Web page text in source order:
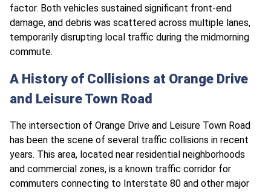
factor. Both vehicles sustained significant front-end
damage, and debris was scattered across multiple lanes,
temporarily disrupting local traffic during the midmorning
commute.
A History of Collisions at Orange Drive
and Leisure Town Road
The intersection of Orange Drive and Leisure Town Road
has been the scene of several traffic collisions in recent
years. This area, located near residential neighborhoods
and commercial zones, is a known traffic corridor for
commuters connecting to Interstate 80 and other major